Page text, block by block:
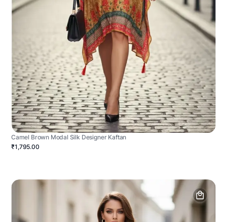
Camel Brown Modal Silk Designer Kaftan
₹1,795.00